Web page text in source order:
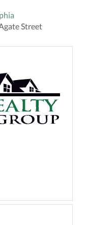
Street